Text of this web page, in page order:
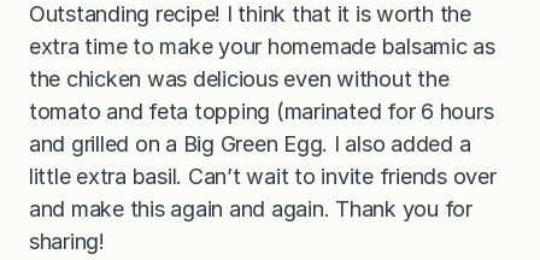
Outstanding recipe! I think that it is worth the
extra time to make your homemade balsamic as
the chicken was delicious even without the
tomato and feta topping (marinated for 6 hours
and grilled on a Big Green Egg. I also added a
little extra basil. Can’t wait to invite friends over
and make this again and again. Thank you for
sharing!